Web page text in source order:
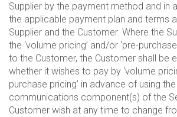
Supplier by the payment method and in
the applicable payment plan and terms
Supplier and the Customer. Where the
the ‘volume pricing’ and/or ‘pre-
to the Customer, the Customer shall be
whether it wishes to pay by ‘volume
purchase pricing’ in advance of using
communications component(s) of the
Customer wish at any time to change